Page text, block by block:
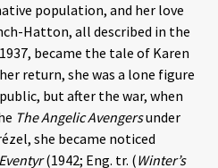
population, and her love
Hatton, all described in the
became the tale of Karen
return, she was a lone figure
but after the war, when
The Angelic Avengersunder
she became noticed
(1942; Eng. tr. (Winter’s